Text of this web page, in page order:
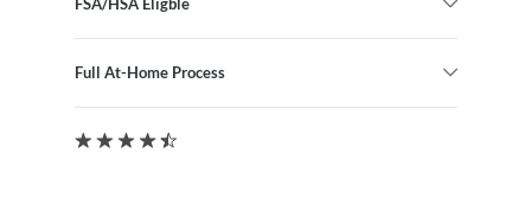
FSA/HSA Eligble
Full At-Home Process